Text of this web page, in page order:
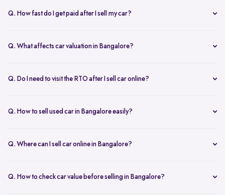
RC transfer transparently.
Q. How fast do I get paid after I sell my car?
Q. What affects car valuation in Bangalore?
demand affects the car resale value.
Q. Do I need to visit the RTO after I sell car online?
Q. How to sell used car in Bangalore easily?
value online, booking an inspection, and then accepting the final
Q. Where can I sell car online in Bangalore?
Spinny, where you get doorstep inspection, instant price evaluation,
Q. How to check car value before selling in Bangalore?